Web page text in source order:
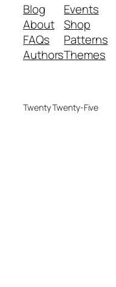
Blog
About
FAQs
Authors
Events
Shop
Patterns
Themes
Twenty Twenty-Five